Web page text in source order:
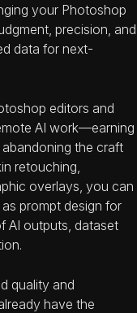
your Photoshop
precision, and
data for next-
editors and
AI work—earning
the craft
retouching,
overlays, you can
prompt design for
AI outputs, dataset
quality and
have the